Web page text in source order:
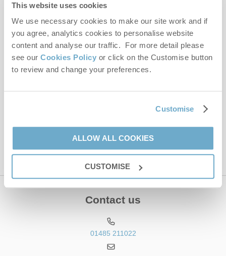
This website uses cookies
We use necessary cookies to make our site work and if
you agree, analytics cookies to personalise website
content and analyse our traffic. For more detail please
see our Cookies Policy or click on the Customise button
to review and change your preferences.
Customise
ALLOW ALL COOKIES
CUSTOMISE
First name
Last name
Email Address
Hideaways' holiday offers, including Norfolk Hideaways initial
Serviceapply.
Contact us
01485 211022